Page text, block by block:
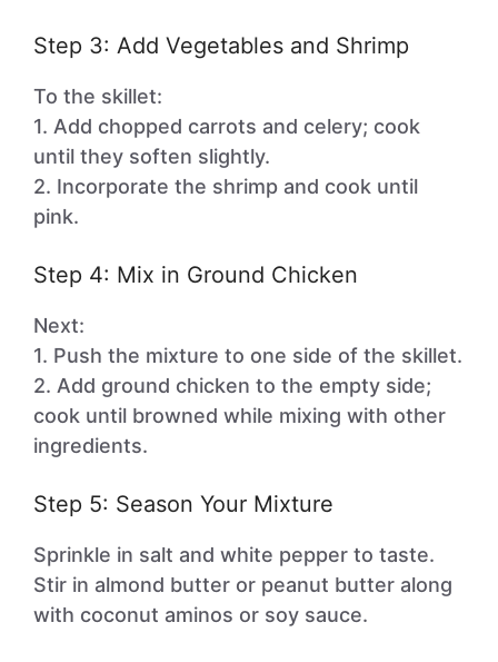
Step 3: Add Vegetables and Shrimp
To the skillet:
1. Add chopped carrots and celery; cook
until they soften slightly.
2. Incorporate the shrimp and cook until
pink.
Step 4: Mix in Ground Chicken
Next:
1. Push the mixture to one side of the skillet.
2. Add ground chicken to the empty side;
cook until browned while mixing with other
ingredients.
Step 5: Season Your Mixture
Sprinkle in salt and white pepper to taste.
Stir in almond butter or peanut butter along
with coconut aminos or soy sauce.